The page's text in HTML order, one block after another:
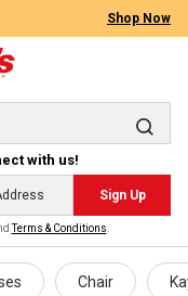
Shop Now
with us!
Sign Up
Terms & Conditions
Chair